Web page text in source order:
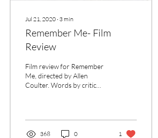
Jul 21, 2020 ∙ 3 min
Remember Me- Film
Review
Film review for Remember
Me, directed by Allen
Coulter. Words by critic
368 0 1